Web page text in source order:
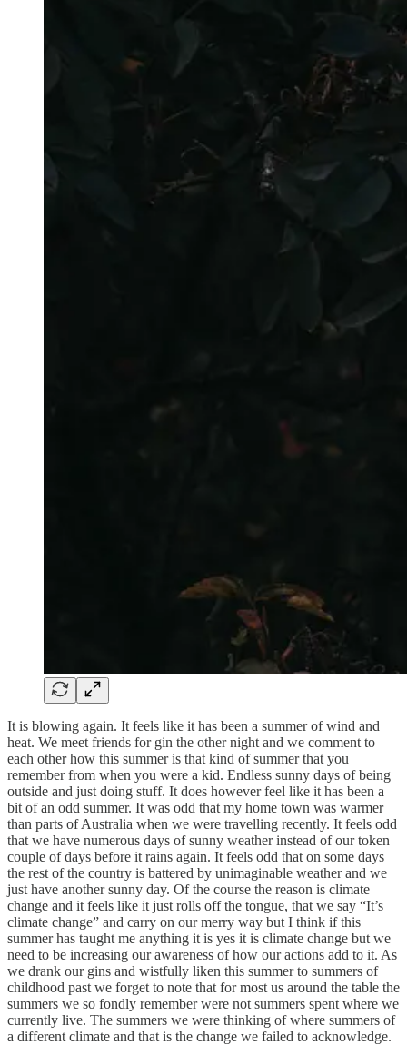
It is blowing again. It feels like it has been a summer of wind and
heat. We meet friends for gin the other night and we comment to
each other how this summer is that kind of summer that you
remember from when you were a kid. Endless sunny days of being
outside and just doing stuff. It does however feel like it has been a
bit of an odd summer. It was odd that my home town was warmer
than parts of Australia when we were travelling recently. It feels odd
that we have numerous days of sunny weather instead of our token
couple of days before it rains again. It feels odd that on some days
the rest of the country is battered by unimaginable weather and we
just have another sunny day. Of the course the reason is climate
change and it feels like it just rolls off the tongue, that we say “It’s
climate change” and carry on our merry way but I think if this
summer has taught me anything it is yes it is climate change but we
need to be increasing our awareness of how our actions add to it. As
we drank our gins and wistfully liken this summer to summers of
childhood past we forget to note that for most us around the table the
summers we so fondly remember were not summers spent where we
currently live. The summers we were thinking of where summers of
a different climate and that is the change we failed to acknowledge.